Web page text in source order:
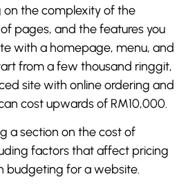
the complexity of the
pages, and the features you
with a homepage, menu, and
from a few thousand ringgit,
site with online ordering and
cost upwards of RM10,000.
a section on the cost of
factors that affect pricing
budgeting for a website.